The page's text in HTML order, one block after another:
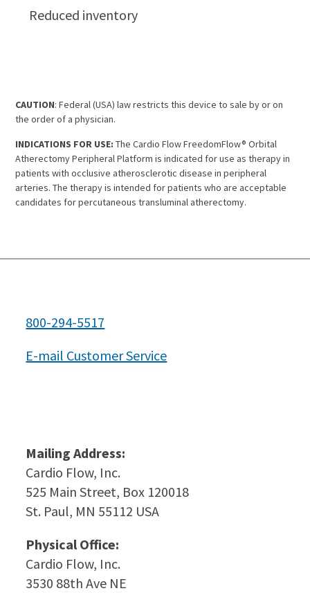
Reduced inventory
CAUTION: Federal (USA) law restricts this device to sale by or on
the order of a physician.
INDICATIONS FOR USE:The Cardio Flow FreedomFlow® Orbital
Atherectomy Peripheral Platform is indicated for use as therapy in
patients with occlusive atherosclerotic disease in peripheral
arteries. The therapy is intended for patients who are acceptable
candidates for percutaneous transluminal atherectomy.
800-294-5517
E-mail Customer Service
Mailing Address:
Cardio Flow, Inc.
525 Main Street, Box 120018
St. Paul, MN 55112 USA
Physical Office:
Cardio Flow, Inc.
3530 88th Ave NE